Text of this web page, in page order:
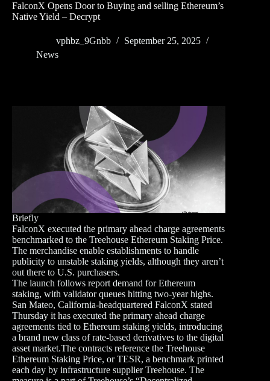
FalconX Opens Door to Buying and selling Ethereum’s
Native Yield – Decrypt
vphbz_9Gnbb
September 25, 2025
News
Briefly
FalconX executed the primary ahead charge agreements
benchmarked to the Treehouse Ethereum Staking Price.
The merchandise enable establishments to handle
publicity to unstable staking yields, although they aren’t
out there to U.S. purchasers.
The launch follows report demand for Ethereum
staking, with validator queues hitting two-year highs.
San Mateo, California-headquartered FalconX stated
Thursday it has executed the primary ahead charge
agreements tied to Ethereum staking yields, introducing
a brand new class of rate-based derivatives to the digital
asset market.The contracts reference the Treehouse
Ethereum Staking Price, or TESR, a benchmark printed
each day by infrastructure supplier Treehouse. The